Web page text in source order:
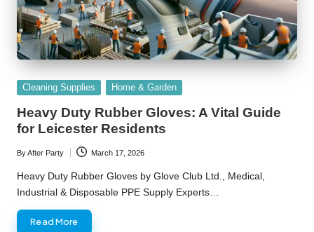
Posted
Cleaning Supplies Home & Garden
Heavy Duty Rubber Gloves: A Vital Guide
for Leicester Residents
Posted
by
ByAfter Party March 17, 2026
Heavy Duty Rubber Gloves by Glove Club Ltd., Medical,
Industrial & Disposable PPE Supply Experts…
Read More